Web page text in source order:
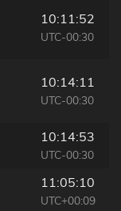
10:11:52
UTC-00:30
10:14:11
UTC-00:30
10:14:53
UTC-00:30
11:05:10
UTC+00:09